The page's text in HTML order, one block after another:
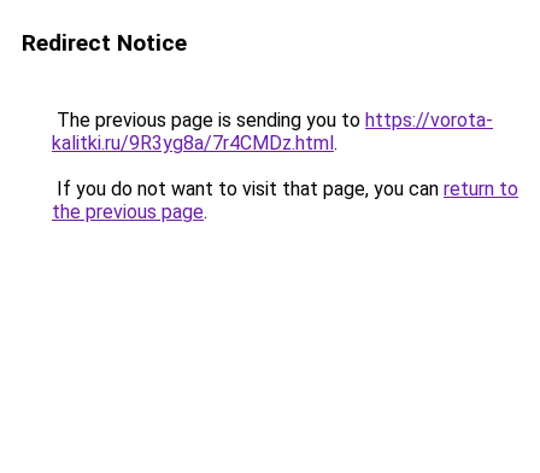
Redirect Notice
The previous page is sending you to https://vorota-
kalitki.ru/9R3yg8a/7r4CMDz.html.
If you do not want to visit that page, you can return to
the previous page.